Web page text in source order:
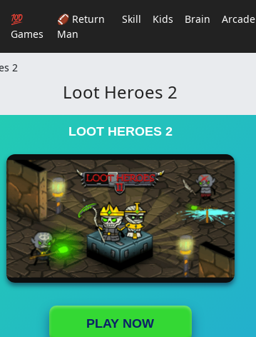
💯
Games
🏈 Return
Man
Skill Kids Brain Arcade
2
Loot Heroes 2
LOOT HEROES 2
PLAY NOW